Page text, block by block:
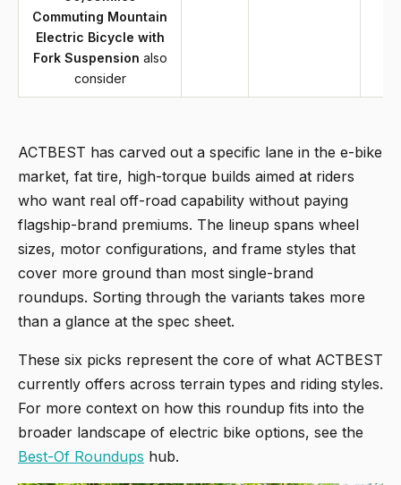
Commuting Mountain
Electric Bicycle with
Fork Suspension also
consider
ACTBEST has carved out a specific lane in the e-bike
market, fat tire, high-torque builds aimed at riders
who want real off-road capability without paying
flagship-brand premiums. The lineup spans wheel
sizes, motor configurations, and frame styles that
cover more ground than most single-brand
roundups. Sorting through the variants takes more
than a glance at the spec sheet.
These six picks represent the core of what ACTBEST
currently offers across terrain types and riding styles.
For more context on how this roundup fits into the
broader landscape of electric bike options, see the
Best-Of Roundups hub.